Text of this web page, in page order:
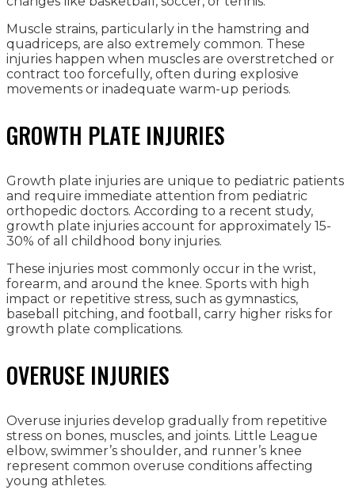
Muscle strains, particularly in the hamstring and
quadriceps, are also extremely common. These
injuries happen when muscles are overstretched or
contract too forcefully, often during explosive
movements or inadequate warm-up periods.
GROWTH PLATE INJURIES
Growth plate injuries are unique to pediatric patients
and require immediate attention from pediatric
orthopedic doctors. According to a recent study,
growth plate injuries account for approximately 15-
30% of all childhood bony injuries.
These injuries most commonly occur in the wrist,
forearm, and around the knee. Sports with high
impact or repetitive stress, such as gymnastics,
baseball pitching, and football, carry higher risks for
growth plate complications.
OVERUSE INJURIES
Overuse injuries develop gradually from repetitive
stress on bones, muscles, and joints. Little League
elbow, swimmer’s shoulder, and runner’s knee
represent common overuse conditions affecting
young athletes.